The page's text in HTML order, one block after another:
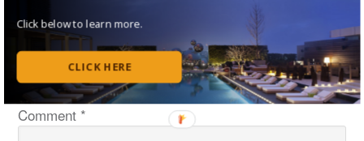
Leave a Reply
Your email address will not be published. Required
fields are marked*
Comment *
Click below to learn more.
CLICK HERE